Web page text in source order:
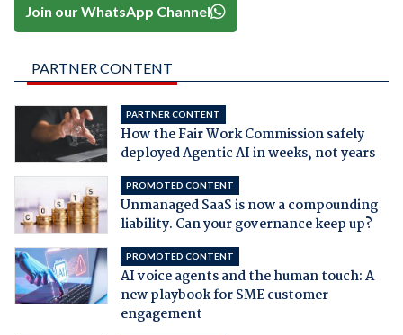
Join our WhatsApp Channel
PARTNER CONTENT
PARTNER CONTENT
How the Fair Work Commission safely
deployed Agentic AI in weeks, not years
PROMOTED CONTENT
Unmanaged SaaS is now a compounding
liability. Can your governance keep up?
PROMOTED CONTENT
AI voice agents and the human touch: A
new playbook for SME customer
engagement